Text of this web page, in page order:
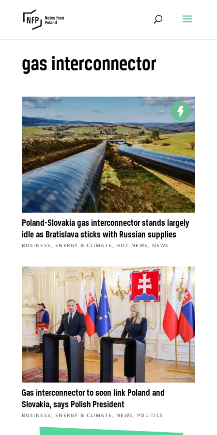
gas interconnector
Poland-Slovakia gas interconnector stands largely
idle as Bratislava sticks with Russian supplies
BUSINESS , ENERGY & CLIMATE , HOT NEWS , NEWS
Gas interconnector to soon link Poland and
Slovakia, says Polish President
BUSINESS , ENERGY & CLIMATE , NEWS , POLITICS